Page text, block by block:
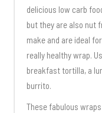
delicious low carb
but they are also nut
make and are ideal
really healthy wrap.
breakfast tortilla, a
burrito.
These fabulous